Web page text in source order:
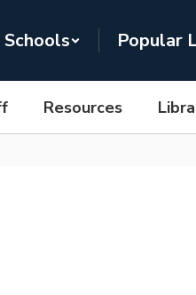
Schools Popular
Resources